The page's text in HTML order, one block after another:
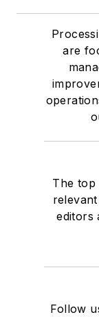
are
The top
editors
Follow